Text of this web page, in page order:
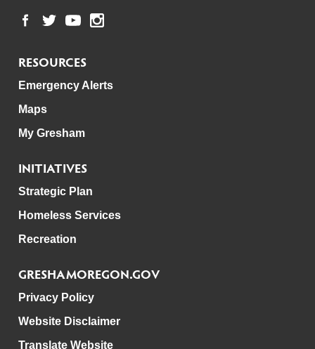
RESOURCES
Emergency Alerts
Maps
My Gresham
INITIATIVES
Strategic Plan
Homeless Services
Recreation
GRESHAMOREGON.GOV
Privacy Policy
Website Disclaimer
Translate Website